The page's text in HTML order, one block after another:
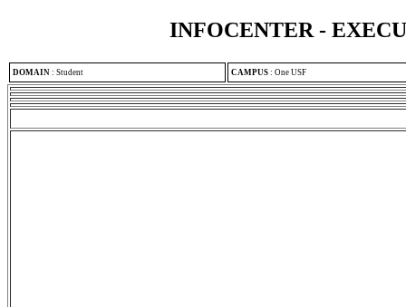
INFOCENTER -
DOMAIN : Student CAMPUS : One USF